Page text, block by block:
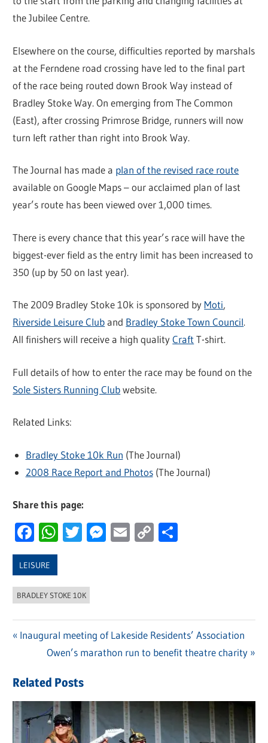
the Jubilee Centre.
Elsewhere on the course, difficulties reported by marshals
at the Ferndene road crossing have led to the final part
of the race being routed down Brook Way instead of
Bradley Stoke Way. On emerging from The Common
(East), after crossing Primrose Bridge, runners will now
turn left rather than right into Brook Way.
The Journal has made a plan of the revised race route
available on Google Maps – our acclaimed plan of last
year’s route has been viewed over 1,000 times.
There is every chance that this year’s race will have the
biggest-ever field as the entry limit has been increased to
350 (up by 50 on last year).
The 2009 Bradley Stoke 10k is sponsored by Moti,
Riverside Leisure Cluband Bradley Stoke Town Council.
All finishers will receive a high qualityCraftT-shirt.
Full details of how to enter the race may be found on the
Sole Sisters Running Clubwebsite.
Related Links:
Bradley Stoke 10k Run (The Journal)
2008 Race Report and Photos(The Journal)
Share this page:
Facebook
WhatsApp
Twitter
Messenger
Email
Copy
LEISURE
BRADLEY STOKE 10K
navigation
Previous
Inaugural meeting of Lakeside Residents’ Association
Next
Owen’s marathon run to benefit theatre charity
Related Posts